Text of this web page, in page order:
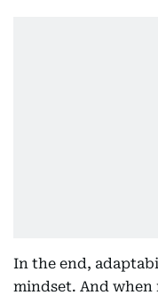
In the end,
mindset. And when